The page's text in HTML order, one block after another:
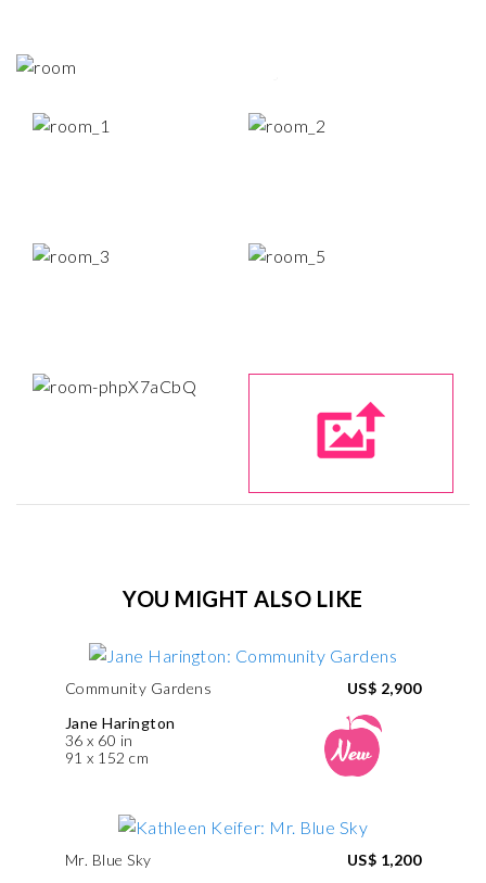
YOU MIGHT ALSO LIKE
Community Gardens
Jane Harington
36 x 60 in
91 x 152 cm
US$ 2,900
Mr. Blue Sky
US$ 1,200